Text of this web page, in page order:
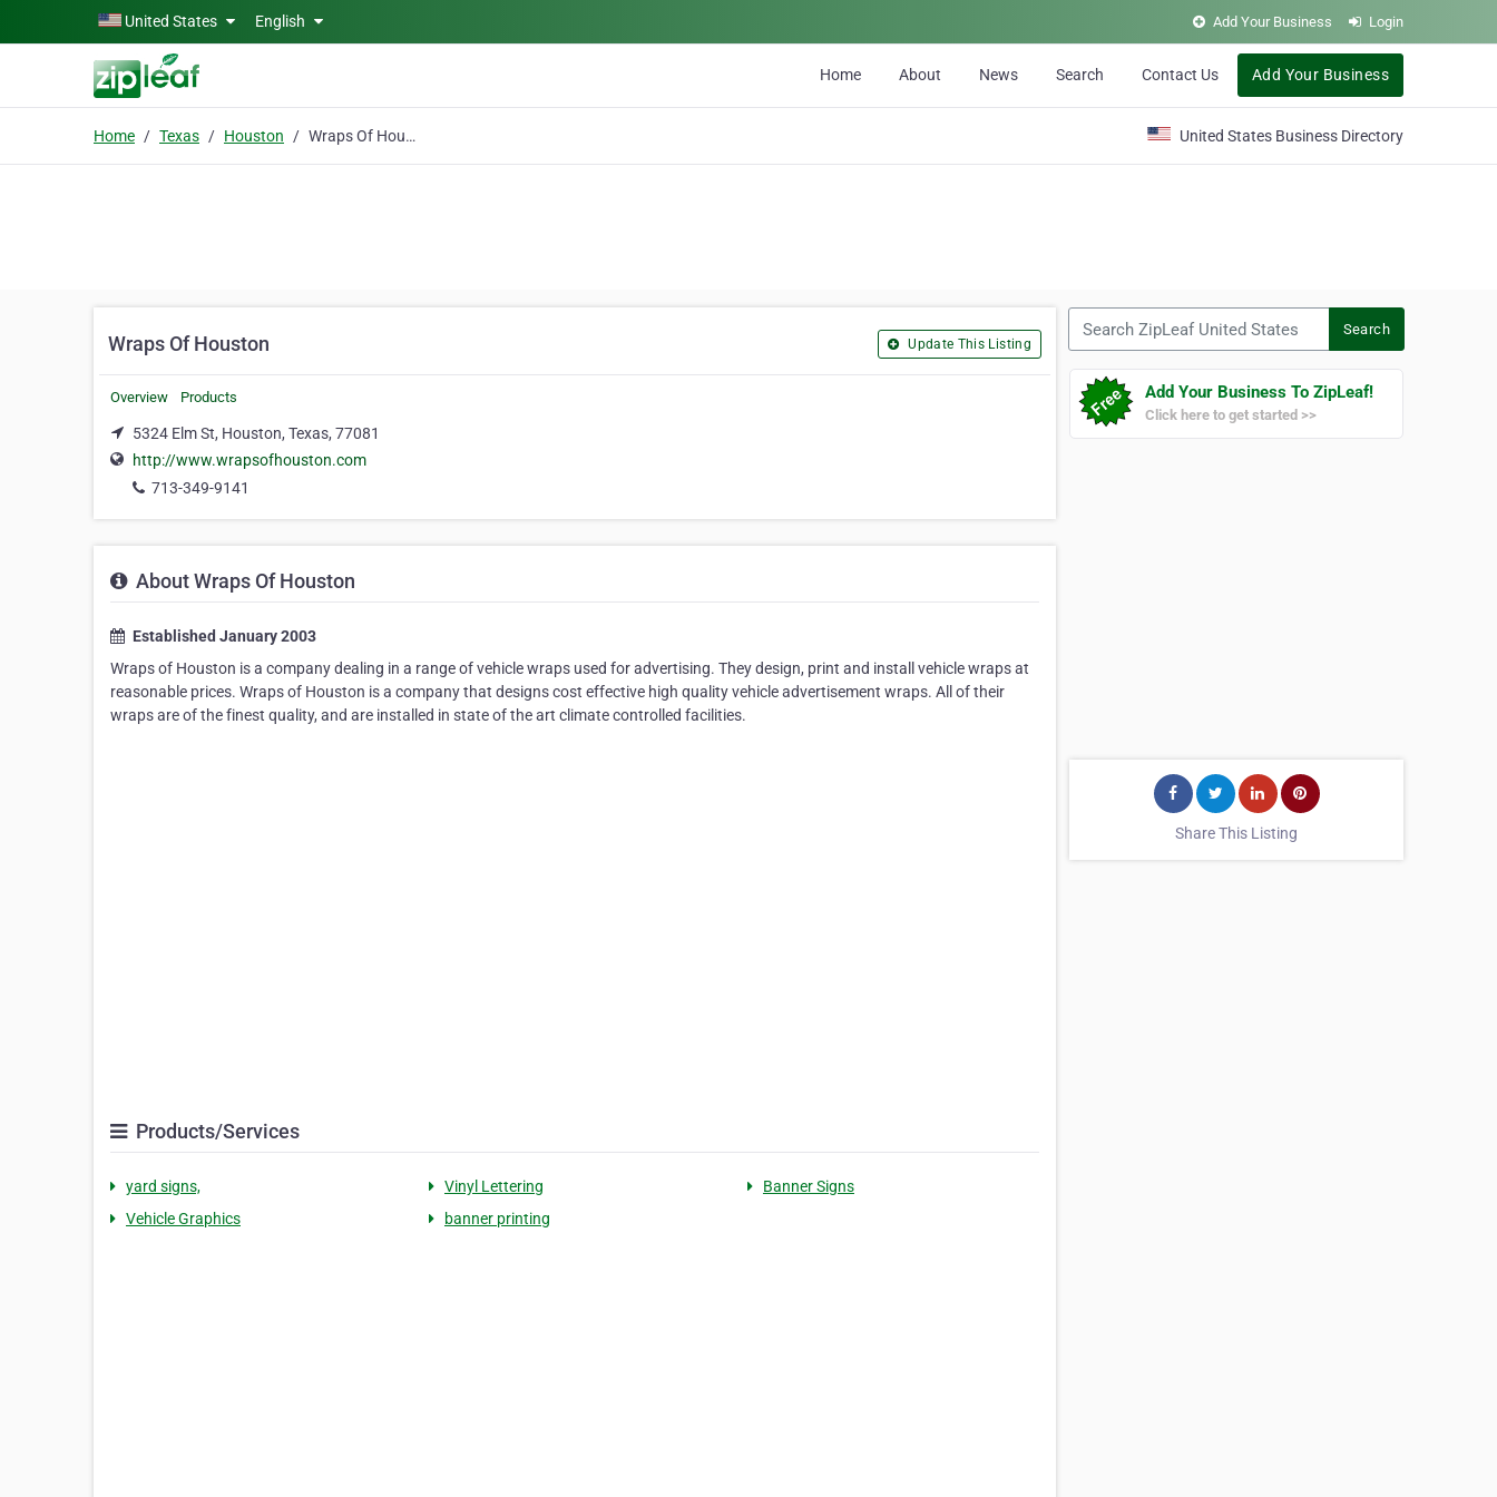
Skip to main contentUnited States English Add Your Business Login
Home About News Search Contact Us Add Your Business
Home Texas Houston Wraps Of Houston United States Business Directory
Wraps Of Houston Update This Listing
Overview Products
5324 Elm St, Houston, Texas, 77081
http://www.wrapsofhouston.com
713-349-9141
About Wraps Of Houston
Established January 2003
Wraps of Houston is a company dealing in a range of vehicle wraps used for advertising. They design, print and install vehicle wraps at
reasonable prices. Wraps of Houston is a company that designs cost effective high quality vehicle advertisement wraps. All of their
wraps are of the finest quality, and are installed in state of the art climate controlled facilities.
Products/Services
yard signs, Vinyl Lettering
Banner Signs
Vehicle Graphics
banner printing
Search
Add Your Business To ZipLeaf!
Click here to get started >>
Share This Listing